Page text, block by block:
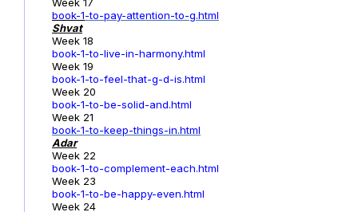
book-1-to-pay-attention-to-g.html
Shvat
Week 18
book-1-to-live-in-harmony.html
Week 19
book-1-to-feel-that-g-d-is.html
Week 20
book-1-to-be-solid-and.html
Week 21
book-1-to-keep-things-in.html
Adar
Week 22
book-1-to-complement-each.html
Week 23
book-1-to-be-happy-even.html
Week 24